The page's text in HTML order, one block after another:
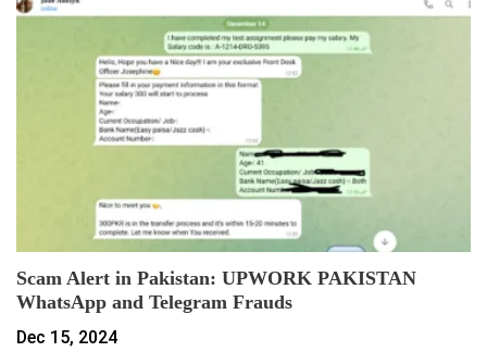
Scam Alert in Pakistan: UPWORK PAKISTAN
WhatsApp and Telegram Frauds
Dec 15, 2024